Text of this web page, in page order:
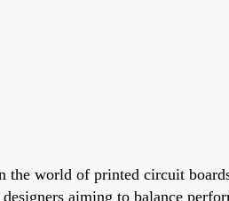
world of printed circuit
aiming to balance